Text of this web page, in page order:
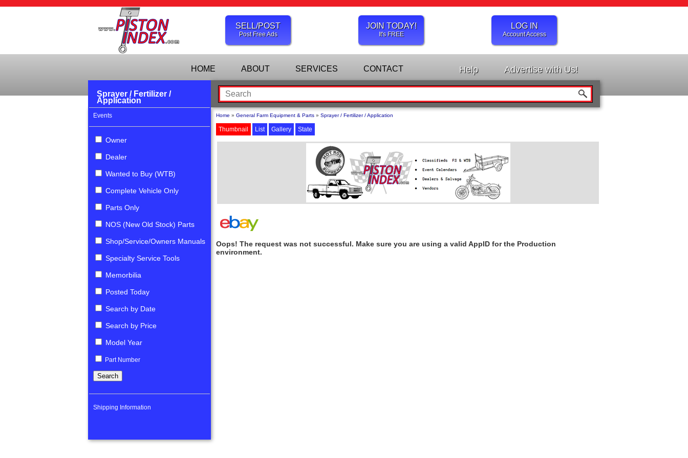
SELL/POST
Post Free Ads
JOIN TODAY!
It's FREE
LOG IN
Account Access
HOME ABOUT SERVICES CONTACT Help Advertise with Us!
Sprayer / Fertilizer /
Application
Events
Owner
Dealer
Wanted to Buy (WTB)
Complete Vehicle Only
Parts Only
NOS (New Old Stock) Parts
Shop/Service/Owners Manuals
Specialty Service Tools
Memorbilia
Posted Today
Search by Date
Search by Price
Model Year
Part Number
Shipping Information
Home » General Farm Equipment & Parts » Sprayer / Fertilizer / Application
Thumbnail List Gallery State
Oops! The request was not successful. Make sure you are using a valid AppID for the Production
environment.